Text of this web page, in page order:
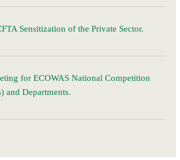
Sensitization of the Private Sector.
for ECOWAS National Competition
and Departments.